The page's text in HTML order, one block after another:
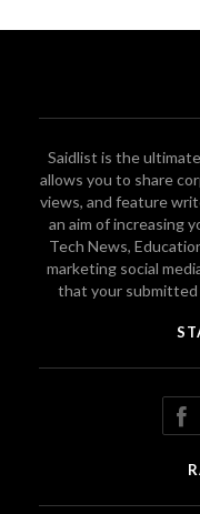
Saidlist is the
allows you to share
views, and feature
an aim of increasing
Tech News,
marketing social
that your submitted